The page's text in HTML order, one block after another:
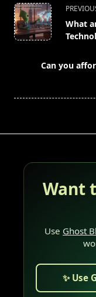
<span
class="nav-
subtitle
reader-
What
Can you
Want
Use Ghost
✨ Use